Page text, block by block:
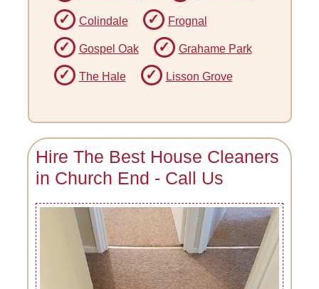
Colindale Frognal
Gospel Oak Grahame Park
The Hale Lisson Grove
Hire The Best House Cleaners
in Church End - Call Us